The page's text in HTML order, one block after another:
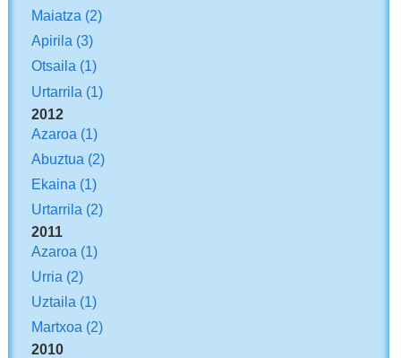
Maiatza (2)
Apirila (3)
Otsaila (1)
Urtarrila (1)
2012
Azaroa (1)
Abuztua (2)
Ekaina (1)
Urtarrila (2)
2011
Azaroa (1)
Urria (2)
Uztaila (1)
Martxoa (2)
2010